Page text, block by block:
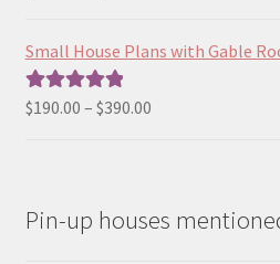
$390.00
Small House Plans with Gable
Rated5.00
$190.00 – $390.00Price
$390.00
Pin-up houses